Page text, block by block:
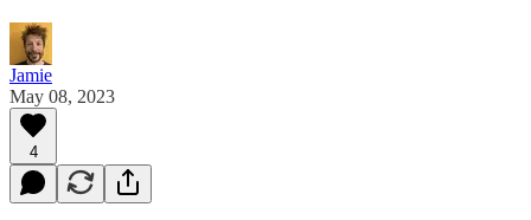
Jamie
May 08, 2023
4